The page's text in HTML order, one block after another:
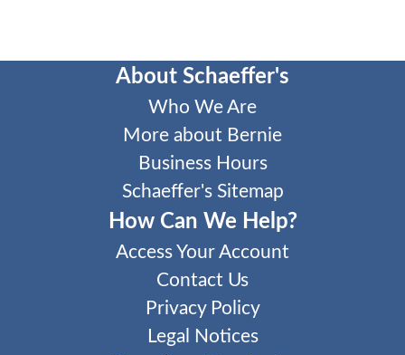
About Schaeffer's
Who We Are
More about Bernie
Business Hours
Schaeffer's Sitemap
How Can We Help?
Access Your Account
Contact Us
Privacy Policy
Legal Notices